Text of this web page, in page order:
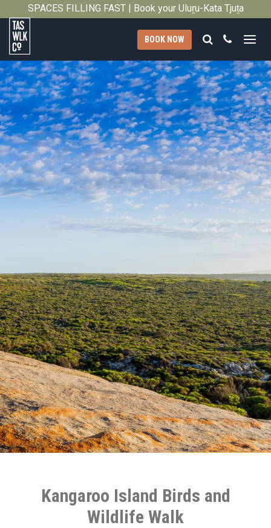
SPACES FILLING FAST | Book your Uluṟu-Kata Tjuṯa
Tasmanian
Walking
Company
BOOK NOW Search
Call
Kangaroo Island Birds and
Wildlife Walk